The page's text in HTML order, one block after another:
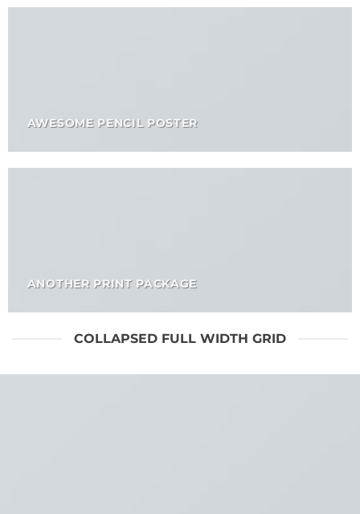
AWESOME PENCIL POSTER
ANOTHER PRINT PACKAGE
COLLAPSED FULL WIDTH GRID